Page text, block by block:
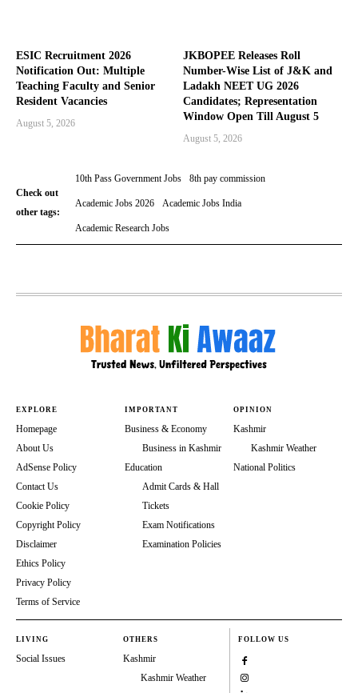
ESIC Recruitment 2026
Notification Out: Multiple
Teaching Faculty and Senior
Resident Vacancies
August 5, 2026
JKBOPEE Releases Roll
Number-Wise List of J&K and
Ladakh NEET UG 2026
Candidates; Representation
Window Open Till August 5
August 5, 2026
Check out
other tags:
10th Pass Government Jobs 8th pay commission
Academic Jobs 2026 Academic Jobs India
Academic Research Jobs
EXPLORE
Homepage
About Us
AdSense Policy
Contact Us
Cookie Policy
Copyright Policy
Disclaimer
Ethics Policy
Privacy Policy
Terms of Service
IMPORTANT
Business & Economy
Business in Kashmir
Education
Admit Cards & Hall
Tickets
Exam Notifications
Examination Policies
OPINION
Kashmir
Kashmir Weather
National Politics
LIVING
Social Issues
OTHERS
Kashmir
Kashmir Weather
FOLLOW US